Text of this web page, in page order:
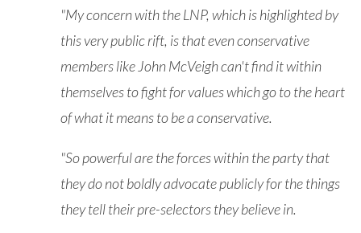
"My concern with the LNP, which is highlighted by
this very public rift, is that even conservative
members like John McVeigh can't find it within
themselves to fight for values which go to the heart
of what it means to be a conservative.
"So powerful are the forces within the party that
they do not boldly advocate publicly for the things
they tell their pre-selectors they believe in.